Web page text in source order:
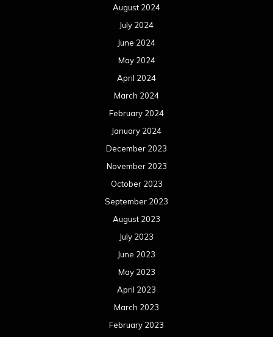
August 2024
July 2024
June 2024
May 2024
April 2024
March 2024
February 2024
January 2024
December 2023
November 2023
October 2023
September 2023
August 2023
July 2023
June 2023
May 2023
April 2023
March 2023
February 2023